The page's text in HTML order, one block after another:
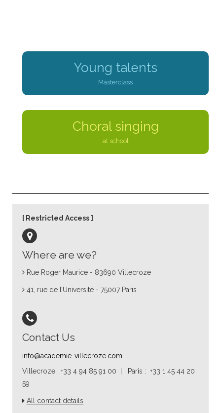
Young talents
Masterclass
Choral singing
at school
Where are we?
Rue Roger Maurice - 83690 Villecroze
41, rue de l’Université - 75007 Paris
Contact Us
info@academie-villecroze.com
Villecroze : +33 4 94 85 91 00 | Paris : +33 1 45 44 20
59
All contact details
Restricted Access